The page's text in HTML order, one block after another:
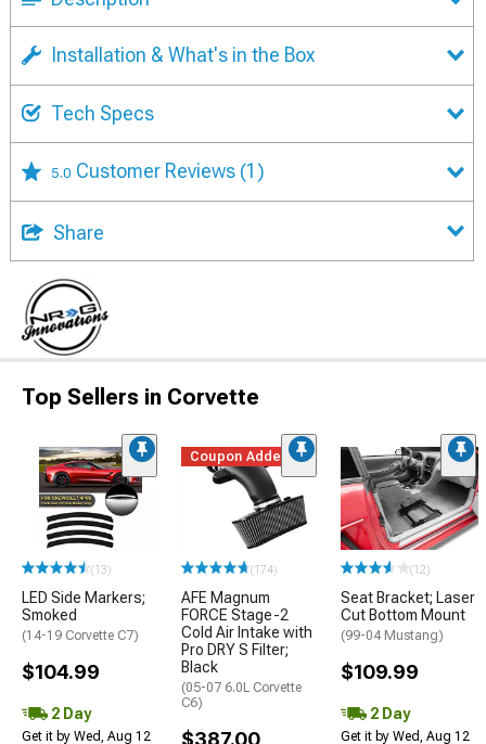
Installation & What's in the Box
Tech Specs
5.0 Customer Reviews (1)
Share
Top Sellers in Corvette
(13)
LED Side Markers;
Smoked
(14-19 Corvette C7)
$104.99
2 Day
Get it by Wed, Aug 12
Coupon Added
(174)
AFE Magnum
FORCE Stage-2
Cold Air Intake with
Pro DRY S Filter;
Black
(05-07 6.0L Corvette
C6)
$387.00
(12)
Seat Bracket; Laser
Cut Bottom Mount
(99-04 Mustang)
$109.99
2 Day
Get it by Wed, Aug 12